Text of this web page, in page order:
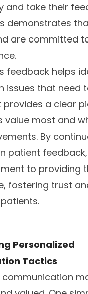
and take their
demonstrates
are committed
feedback helps
issues that need
provides a clear
value most and
By
patient
to providing
fostering trust
Personalized
Tactics
communication